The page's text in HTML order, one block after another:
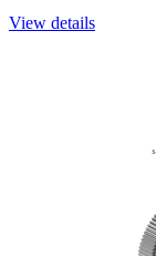
View details